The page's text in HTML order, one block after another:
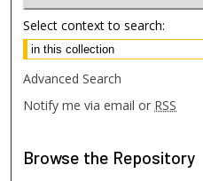
Select context to search:
Advanced Search
Notify me via email or RSS
Browse the Repository